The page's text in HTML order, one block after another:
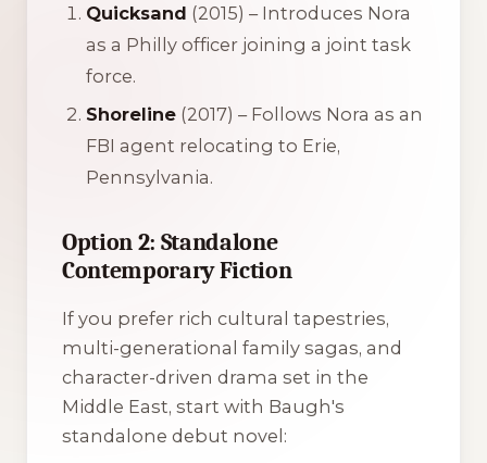
Quicksand (2015) – Introduces Nora
as a Philly officer joining a joint task
force.
Shoreline (2017) – Follows Nora as an
FBI agent relocating to Erie,
Pennsylvania.
Option 2: Standalone
Contemporary Fiction
If you prefer rich cultural tapestries,
multi-generational family sagas, and
character-driven drama set in the
Middle East, start with Baugh's
standalone debut novel: